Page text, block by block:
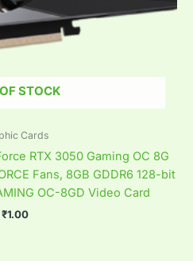
STOCK
Cards
RTX 3050 Gaming OC 8G
Fans, 8GB GDDR6 128-bit
OC-8GD Video Card
₹1.00